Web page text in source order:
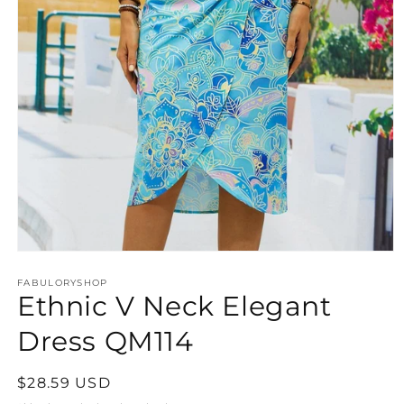
1
in
modal
FABULORYSHOP
Ethnic V Neck Elegant
Dress QM114
Regular
$28.59 USD